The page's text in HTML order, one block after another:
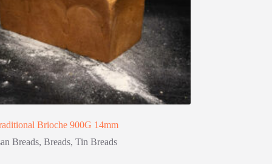
Brioche 900G 14mm
Breads, Breads, Tin Breads